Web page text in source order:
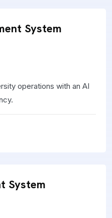
System
operations with an AI
System